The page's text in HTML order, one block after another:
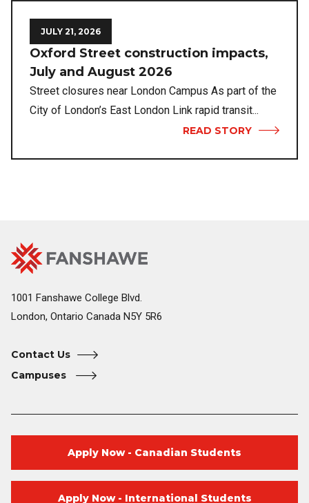
JULY 21, 2026
Oxford Street construction impacts,
July and August 2026
Street closures near London Campus As part of the
City of London’s East London Link rapid transit...
READ STORY
Fanshawe
College
Home
Image
1001 Fanshawe College Blvd.
London, Ontario Canada N5Y 5R6
Contact Us
Campuses
Apply Now - Canadian Students
Apply Now - International Students